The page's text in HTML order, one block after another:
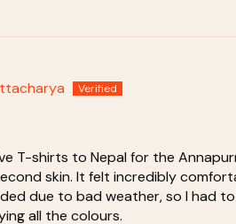
T-shirts to Nepal for the
skin. It felt incredibly
due to bad weather, so I had
all the colours.